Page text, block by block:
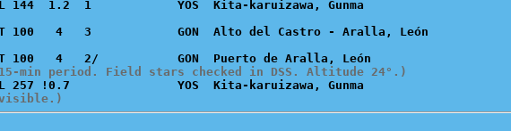
15-min period. Field stars checked in DSS. Altitude 24°.)
visible.)